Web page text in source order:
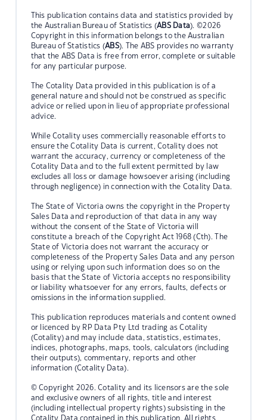
This publication contains data and statistics provided by
the Australian Bureau of Statistics (ABS Data). ©2026
Copyright in this information belongs to the Australian
Bureau of Statistics (ABS). The ABS provides no warranty
that the ABS Data is free from error, complete or suitable
for any particular purpose.
The Cotality Data provided in this publication is of a
general nature and should not be construed as specific
advice or relied upon in lieu of appropriate professional
advice.
While Cotality uses commercially reasonable efforts to
ensure the Cotality Data is current, Cotality does not
warrant the accuracy, currency or completeness of the
Cotality Data and to the full extent permitted by law
excludes all loss or damage howsoever arising (including
through negligence) in connection with the Cotality Data.
The State of Victoria owns the copyright in the Property
Sales Data and reproduction of that data in any way
without the consent of the State of Victoria will
constitute a breach of the Copyright Act 1968 (Cth). The
State of Victoria does not warrant the accuracy or
completeness of the Property Sales Data and any person
using or relying upon such information does so on the
basis that the State of Victoria accepts no responsibility
or liability whatsoever for any errors, faults, defects or
omissions in the information supplied.
This publication reproduces materials and content owned
or licenced by RP Data Pty Ltd trading as Cotality
(Cotality) and may include data, statistics, estimates,
indices, photographs, maps, tools, calculators (including
their outputs), commentary, reports and other
information (Cotality Data).
© Copyright 2026. Cotality and its licensors are the sole
and exclusive owners of all rights, title and interest
(including intellectual property rights) subsisting in the
Cotality Data contained in this publication. All rights